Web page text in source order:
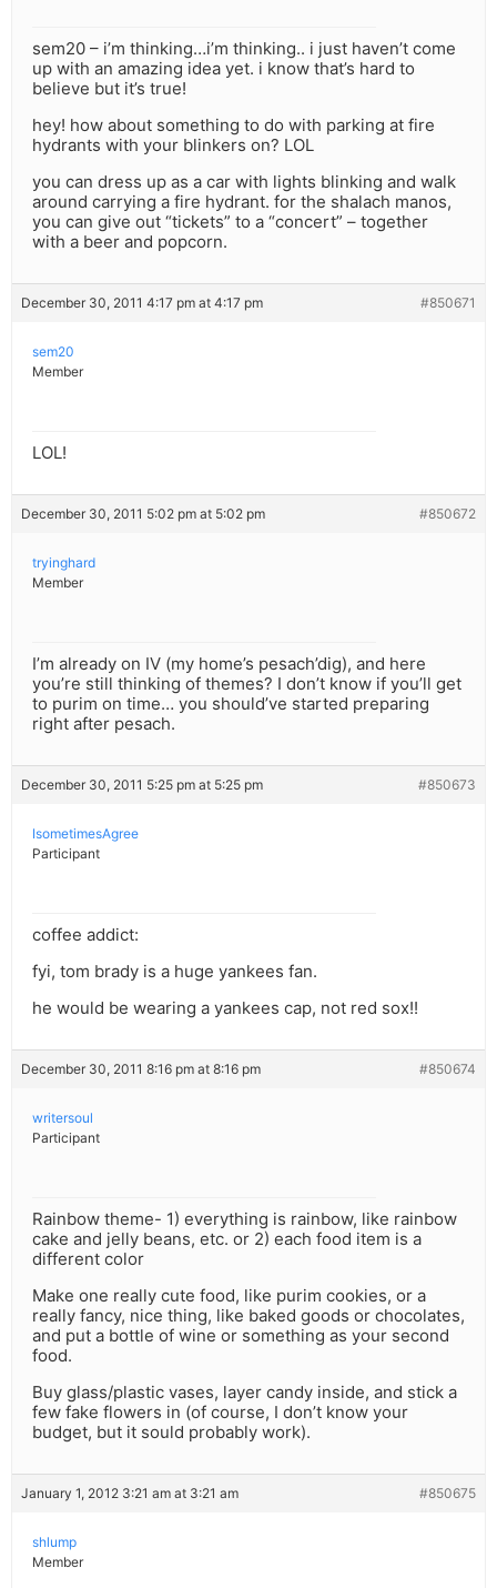
sem20 – i’m thinking…i’m thinking.. i just haven’t come
up with an amazing idea yet. i know that’s hard to
believe but it’s true!
hey! how about something to do with parking at fire
hydrants with your blinkers on? LOL
you can dress up as a car with lights blinking and walk
around carrying a fire hydrant. for the shalach manos,
you can give out “tickets” to a “concert” – together
with a beer and popcorn.
December 30, 2011 4:17 pm at 4:17 pm #850671
sem20
Member
LOL!
December 30, 2011 5:02 pm at 5:02 pm #850672
tryinghard
Member
I’m already on IV (my home’s pesach’dig), and here
you’re still thinking of themes? I don’t know if you’ll get
to purim on time… you should’ve started preparing
right after pesach.
December 30, 2011 5:25 pm at 5:25 pm #850673
IsometimesAgree
Participant
coffee addict:
fyi, tom brady is a huge yankees fan.
he would be wearing a yankees cap, not red sox!!
December 30, 2011 8:16 pm at 8:16 pm #850674
writersoul
Participant
Rainbow theme- 1) everything is rainbow, like rainbow
cake and jelly beans, etc. or 2) each food item is a
different color
Make one really cute food, like purim cookies, or a
really fancy, nice thing, like baked goods or chocolates,
and put a bottle of wine or something as your second
food.
Buy glass/plastic vases, layer candy inside, and stick a
few fake flowers in (of course, I don’t know your
budget, but it sould probably work).
January 1, 2012 3:21 am at 3:21 am #850675
shlump
Member